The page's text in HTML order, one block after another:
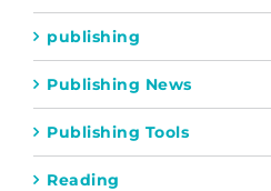
publishing
Publishing News
Publishing Tools
Reading